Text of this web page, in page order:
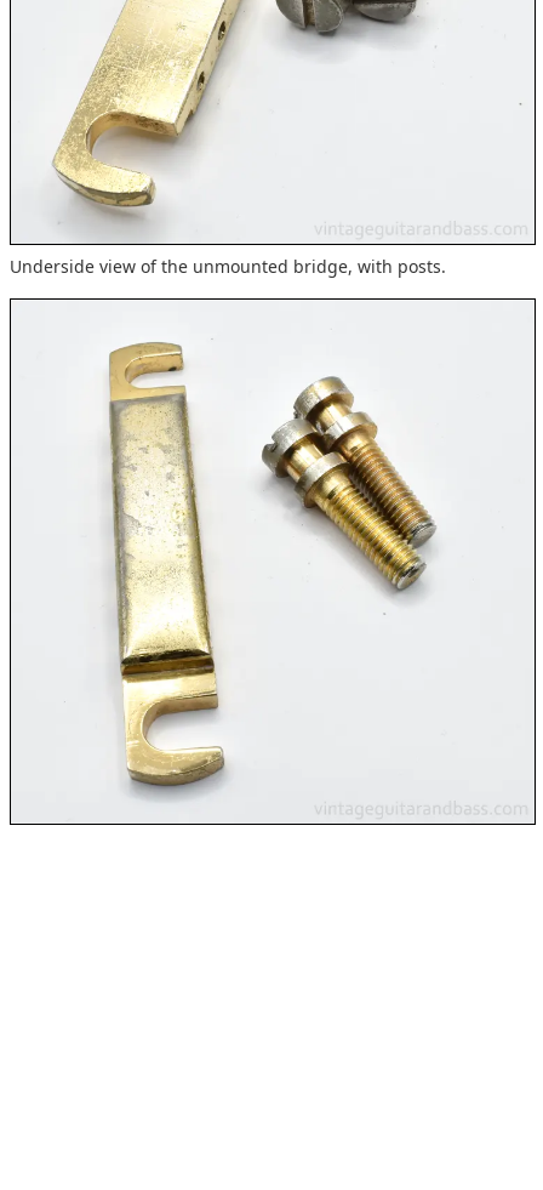
Underside view of the unmounted bridge, with posts.